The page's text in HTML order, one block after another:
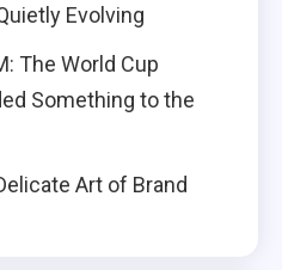
Evolving
The World Cup
Something to the
Art of Brand